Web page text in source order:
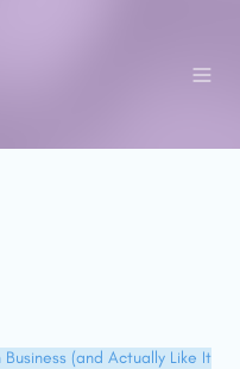
(and Actually Like It)